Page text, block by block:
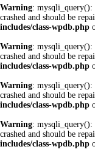
Warning: mysqli_query():
crashed and should be
includes/class-wpdb.php
Warning: mysqli_query():
crashed and should be
includes/class-wpdb.php
Warning: mysqli_query():
crashed and should be
includes/class-wpdb.php
Warning: mysqli_query():
crashed and should be
includes/class-wpdb.php